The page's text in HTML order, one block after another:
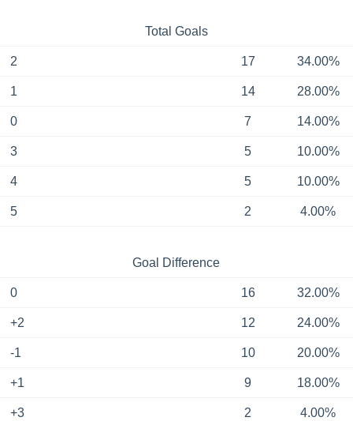
Total Goals
2 17 34.00%
1 14 28.00%
0 7 14.00%
3 5 10.00%
4 5 10.00%
5 2 4.00%
Goal Difference
0 16 32.00%
+2 12 24.00%
-1 10 20.00%
+1 9 18.00%
+3 2 4.00%